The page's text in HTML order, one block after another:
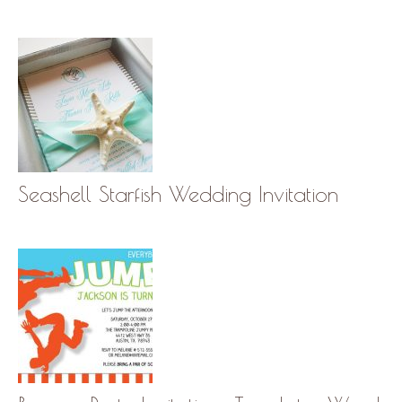
Seashell Starfish Wedding Invitation